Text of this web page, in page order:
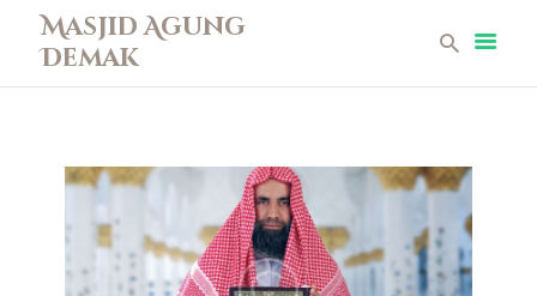
Masjid Agung
Demak
Masjid Agung Demak
Profil
Berita
Remaja Masjid
Koleksi Museum